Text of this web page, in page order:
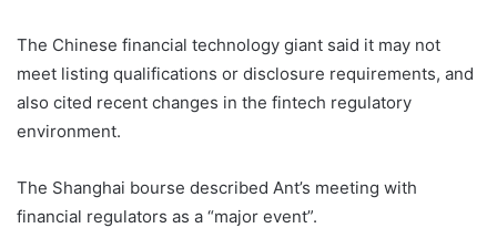
The Chinese financial technology giant said it may not
meet listing qualifications or disclosure requirements, and
also cited recent changes in the fintech regulatory
environment.
The Shanghai bourse described Ant’s meeting with
financial regulators as a “major event”.